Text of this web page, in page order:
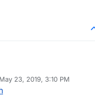
May 23, 2019, 3:10 PM
by